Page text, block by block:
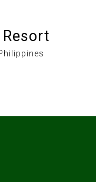
Resort